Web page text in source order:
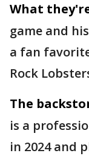
What
game and
a fan
Rock
The
is a
in 2024 and